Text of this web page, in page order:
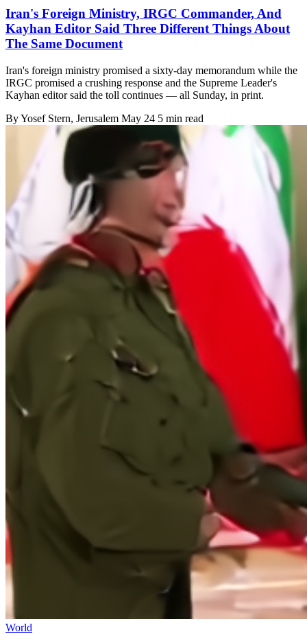
Iran's Foreign Ministry, IRGC Commander, And
Kayhan Editor Said Three Different Things About
The Same Document
Iran's foreign ministry promised a sixty-day memorandum while the
IRGC promised a crushing response and the Supreme Leader's
Kayhan editor said the toll continues — all Sunday, in print.
ByYosef Stern, Jerusalem May 24 5 min read
World